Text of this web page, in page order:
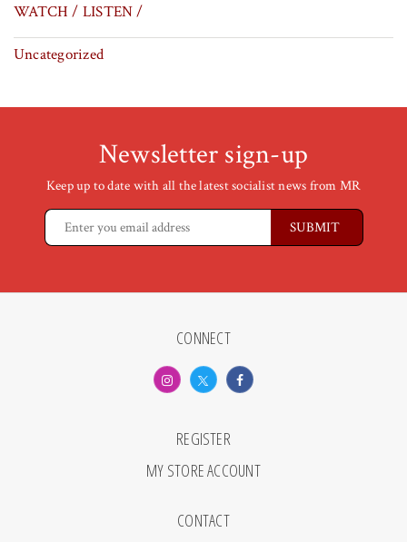
WATCH / LISTEN /
Uncategorized
Newsletter sign-up
Keep up to date with all the latest socialist news from MR
CONNECT
REGISTER
MY STORE ACCOUNT
CONTACT